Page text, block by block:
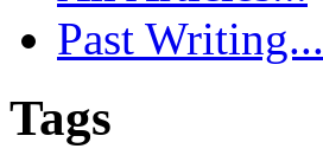
Past Writing...
Tags